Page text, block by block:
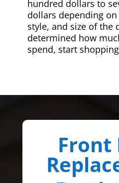
hundred dollars to
dollars depending
style, and size of the
determined how
spend, start
Front